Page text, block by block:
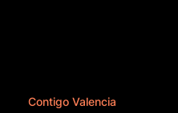
Contigo Valencia